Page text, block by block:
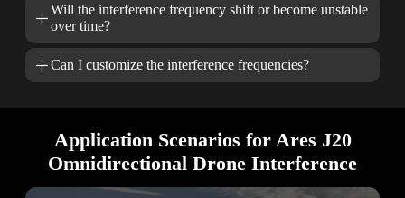

Will the interference frequency shift or become unstable
over time?
Can I customize the interference frequencies?
Application Scenarios for Ares J20
Omnidirectional Drone Interference